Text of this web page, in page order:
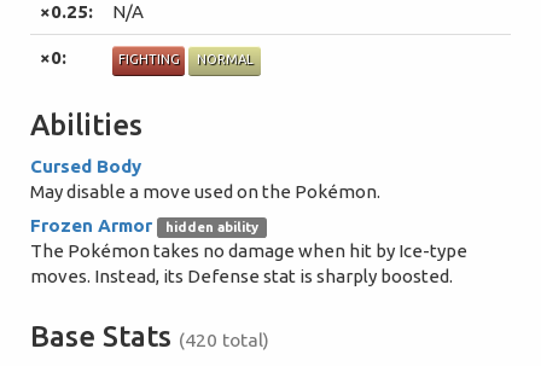
×0.25: N/A
×0: FIGHTING NORMAL
Abilities
Cursed Body
May disable a move used on the Pokémon.
Frozen Armor
hidden ability
The Pokémon takes no damage when hit by Ice-type
moves. Instead, its Defense stat is sharply boosted.
Base Stats (420 total)